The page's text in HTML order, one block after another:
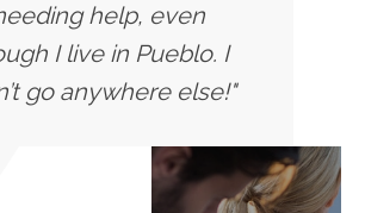
help, even
I live in Pueblo. I
go anywhere else!"